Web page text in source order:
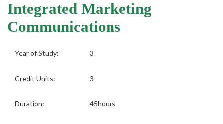
Integrated Marketing
Communications
Year of Study: 3
Credit Units: 3
Duration: 45hours